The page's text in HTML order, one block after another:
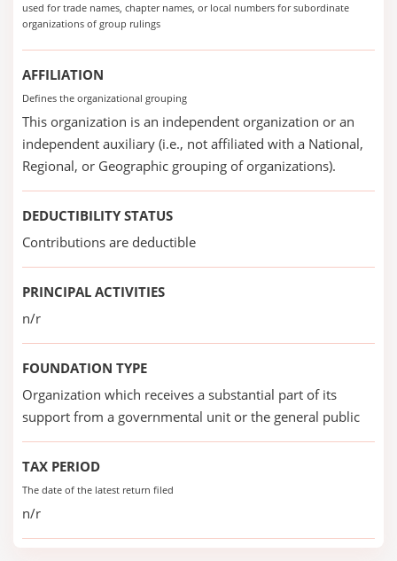
used for trade names, chapter names, or local numbers for subordinate
organizations of group rulings
AFFILIATION
Defines the organizational grouping
This organization is an independent organization or an
independent auxiliary (i.e., not affiliated with a National,
Regional, or Geographic grouping of organizations).
DEDUCTIBILITY STATUS
Contributions are deductible
PRINCIPAL ACTIVITIES
n/r
FOUNDATION TYPE
Organization which receives a substantial part of its
support from a governmental unit or the general public
TAX PERIOD
The date of the latest return filed
n/r